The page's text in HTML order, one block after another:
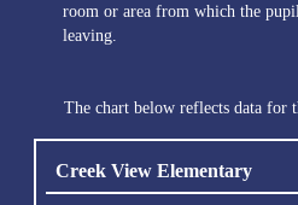
room or area from which the
leaving.
The chart below reflects data for
Creek View Elementary